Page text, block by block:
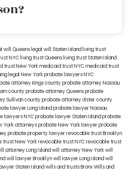
will Queens legal will Staten Island living trust
NYC living trust Queens living trust Staten Island
trust New Yorkmedicaid trust NYCmedicaid trust
legal New York probate lawyersNYC
attorney Kings countyprobate attorney Nassau
countyprobate attorney Queensprobate
Sullivan countyprobate attorney Ulster county
lawyer Long Islandprobate lawyer Nassau
lawyers NYCprobate lawyer Staten Islandprobate
York attorneysprobate New York lawyerprobate
probate property lawyerrevocable trust Brooklyn
trust New Yorkrevocable trust NYCrevocable trust
attorney Long Islandwill attorney New Yorkwill
will lawyer Brooklynwill lawyer Long Islandwill
Staten Islandwills and trusts BronxWills and